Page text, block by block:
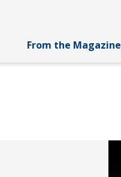
From the Magazine